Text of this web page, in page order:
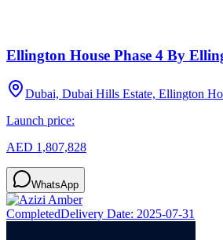
Ellington House Phase 4 By
Dubai, Dubai Hills Estate, Ellington
Launch price:
AED 1,807,828
WhatsApp
CompletedDelivery Date: 2025-07-31